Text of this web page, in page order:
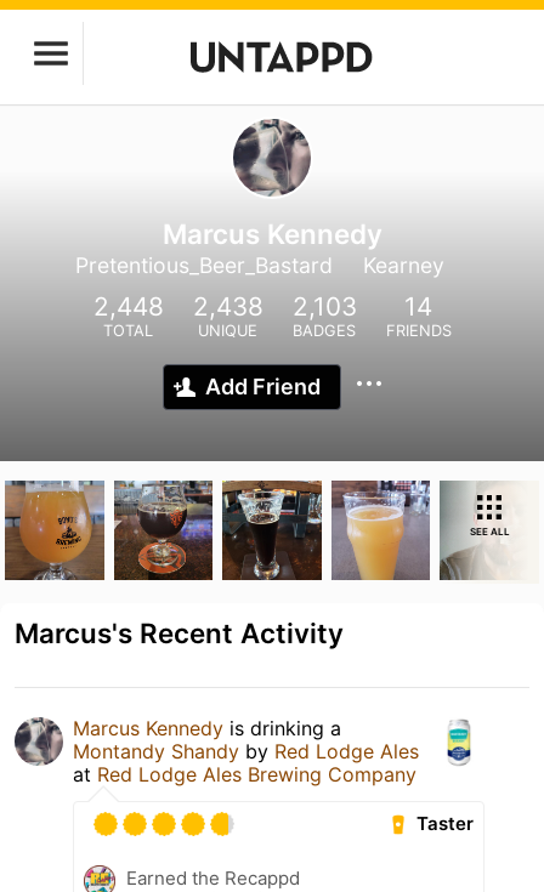
Marcus Kennedy
Pretentious_Beer_Bastard Kearney
2,448
TOTAL
2,438
UNIQUE
2,103
BADGES
14
FRIENDS
Add Friend
SEE ALL
Marcus's Recent Activity
Marcus Kennedy is drinking a
Montandy Shandy by Red Lodge Ales
at Red Lodge Ales Brewing Company
Taster
Earned the Recappd